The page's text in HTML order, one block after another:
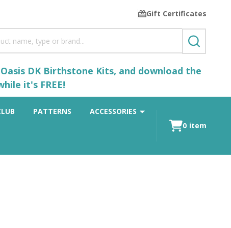
Gift Certificates
SEARCH
DK Birthstone Kits, and download the
it's FREE!
PATTERNS ACCESSORIES
0 item